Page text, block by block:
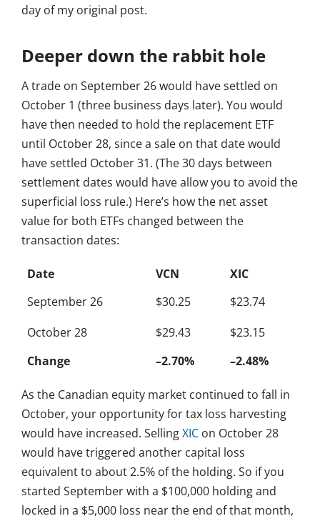
day of my original post.
Deeper down the rabbit hole
A trade on September 26 would have settled on
October 1 (three business days later). You would
have then needed to hold the replacement ETF
until October 28, since a sale on that date would
have settled October 31. (The 30 days between
settlement dates would have allow you to avoid the
superficial loss rule.) Here’s how the net asset
value for both ETFs changed between the
transaction dates:
Date VCN
XIC
September 26
$30.25
$23.74
October 28
$29.43
$23.15
Change
–2.70% –2.48%
As the Canadian equity market continued to fall in
October, your opportunity for tax loss harvesting
would have increased. SellingXIC on October 28
would have triggered another capital loss
equivalent to about 2.5% of the holding. So if you
started September with a $100,000 holding and
locked in a $5,000 loss near the end of that month,